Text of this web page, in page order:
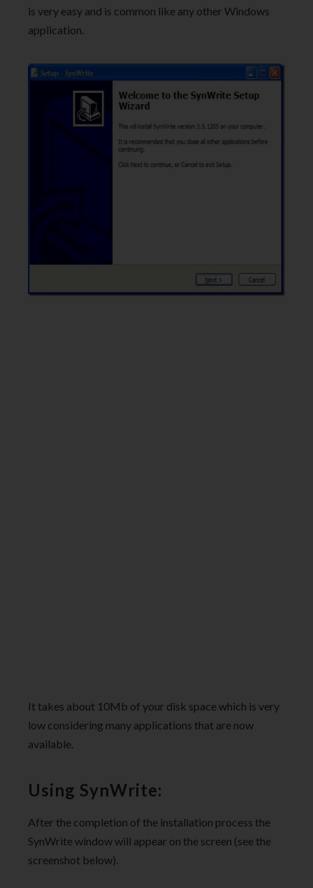
is very easy and is common like any other Windows
application.
It takes about 10Mb of your disk space which is very
low considering many applications that are now
available.
Using SynWrite:
After the completion of the installation process the
SynWrite window will appear on the screen (see the
screenshot below).